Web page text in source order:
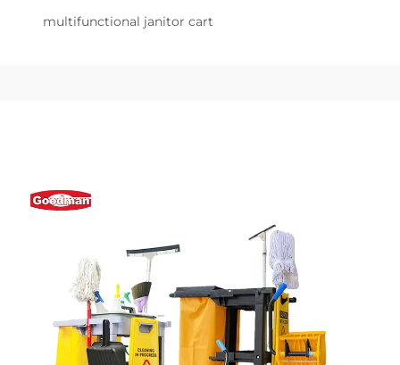
multifunctional janitor cart